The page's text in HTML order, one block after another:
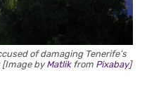
of damaging Tenerife’s
[Image byMatlikfrom Pixabay]